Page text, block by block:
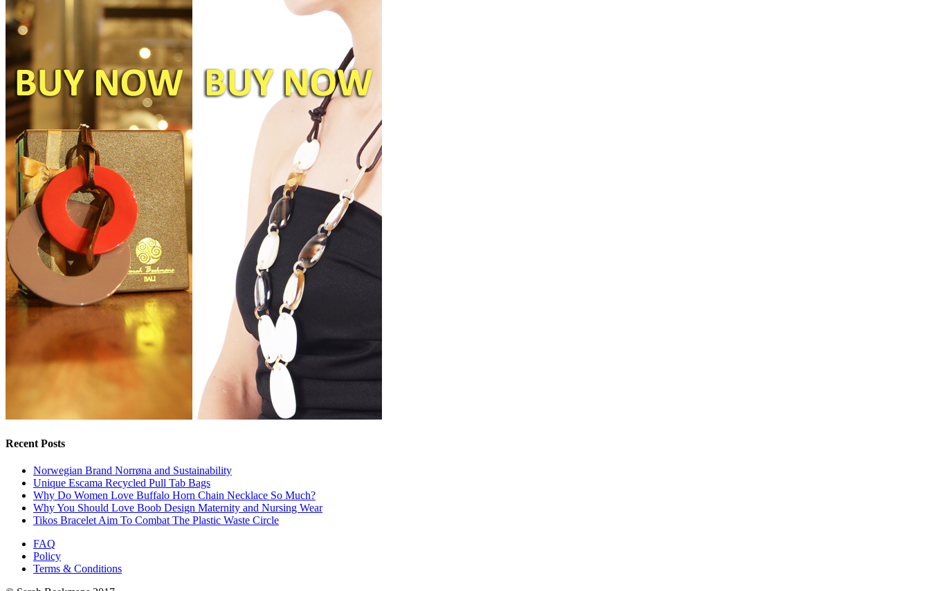
Recent Posts
Norwegian Brand Norrøna and Sustainability
Unique Escama Recycled Pull Tab Bags
Why Do Women Love Buffalo Horn Chain Necklace So Much?
Why You Should Love Boob Design Maternity and Nursing Wear
Tikos Bracelet Aim To Combat The Plastic Waste Circle
FAQ
Policy
Terms & Conditions